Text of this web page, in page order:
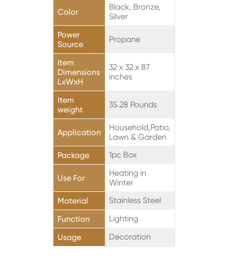
Color
Black, Bronze,
Silver
Power
Source
Propane
Item
Dimensions
LxWxH
32 x 32 x 87
inches
Item
weight
35.28 Pounds
Application
Household,Patio,
Lawn & Garden
Package
1pc Box
Use For
Heating in
Winter
Material
Stainless Steel
Function
Lighting
Usage
Decoration